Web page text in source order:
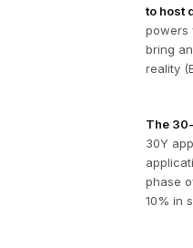
to host
powers
bring
reality
The
30Y
phase
10% in